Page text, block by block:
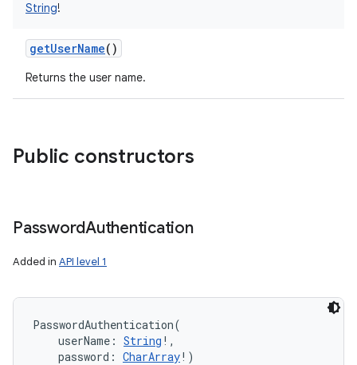
String!
getUserName()
Returns the user name.
Public constructors
PasswordAuthentication
Added in API level 1
PasswordAuthentication(
userName : String ! ,
password : CharArray! )